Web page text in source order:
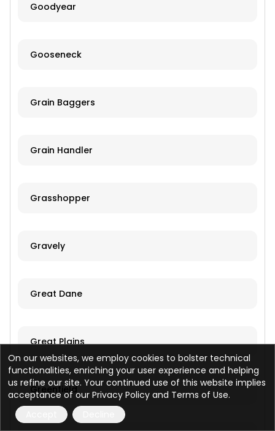
Goodyear
Gooseneck
Grain Baggers
Grain Handler
Grasshopper
Gravely
Great Dane
Great Plains
Greenfield
On our websites, we employ cookies to bolster technical
functionalities, enriching your user experience and helping
us refine our site. Your continued use of this website implies
acceptance of our Privacy Policy and Terms of Use.